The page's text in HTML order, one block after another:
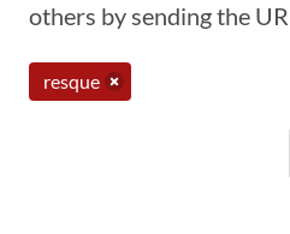
others by sending the
resque